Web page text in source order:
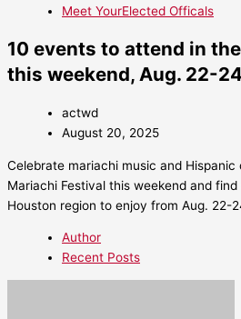
Meet YourElected Officals
10 events to attend in
this weekend, Aug. 22-24
actwd
August 20, 2025
Celebrate mariachi music and
Mariachi Festival this weekend and
Houston region to enjoy from Aug. 22-
Author
Recent Posts